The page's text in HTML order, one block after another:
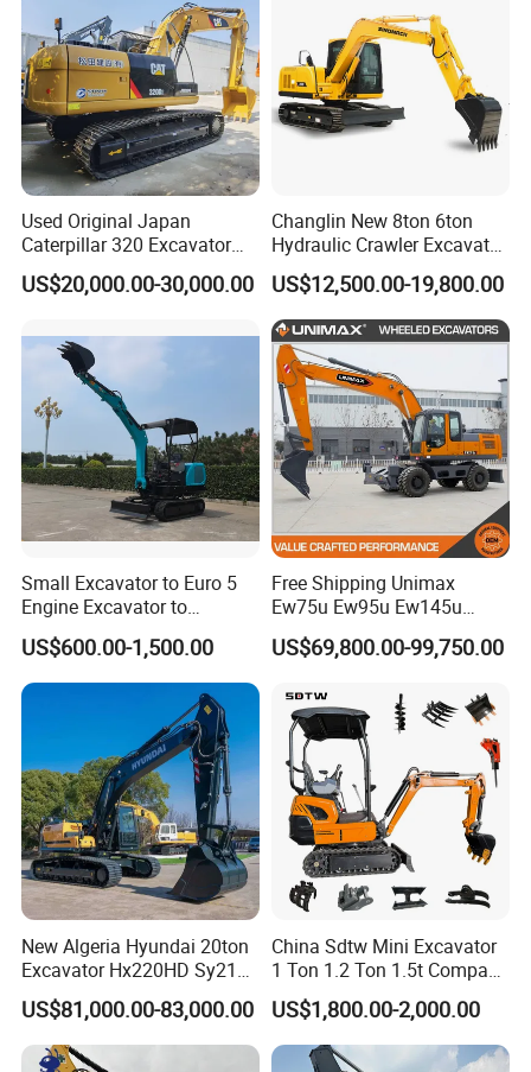
Used Original Japan
Caterpillar 320 Excavator
Second Hand Cat 320d 20
Ton Digger 320b 320c 320d
US$20,000.00-30,000.00
Changlin New 8ton 6ton
Hydraulic Crawler Excavator
Machine with CE Certificate
US$12,500.00-19,800.00
Small Excavator to Euro 5
Engine Excavator to
Agricultural
US$600.00-1,500.00
Free Shipping Unimax
Ew75u Ew95u Ew145u
Ew215u 20.5 21.5 6 7 Ton
Small Wheel Digger for Sale
Excavator Rubber Tire
Excavator on Wheels
US$69,800.00-99,750.00
New Algeria Hyundai 20ton
Excavator Hx220HD Sy215c
Dx220lca Xe215da
Excavator
US$81,000.00-83,000.00
China Sdtw Mini Excavator
1 Ton 1.2 Ton 1.5t Compact
Excavators Small Digger CE
EPA Euro 5 Wholesale
Prices with Bucket for Sale
US$1,800.00-2,000.00